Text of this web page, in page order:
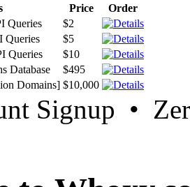
Price
Order
Queries
$2
Queries
$5
Queries
$10
Database
$495
Domains] $10,000
Signup •